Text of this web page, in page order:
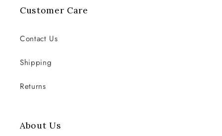
Customer Care
Contact Us
Shipping
Returns
About Us